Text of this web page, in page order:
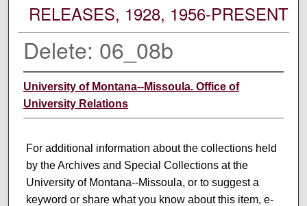
RELEASES, 1928, 1956-PRESENT
Delete: 06_08b
University of Montana--Missoula. Office of
University Relations
For additional information about the collections held
by the Archives and Special Collections at the
University of Montana--Missoula, or to suggest a
keyword or share what you know about this item, e-